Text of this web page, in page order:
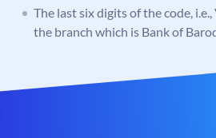
The last six digits of the code,
the branch which is Bank of